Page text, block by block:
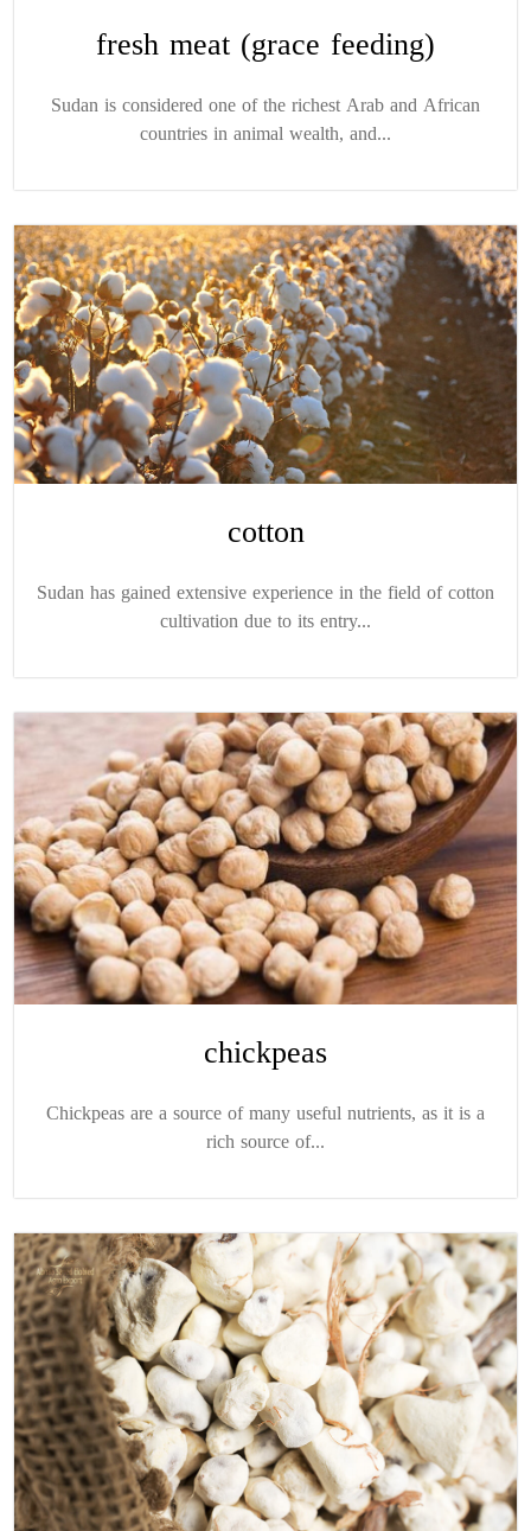
fresh meat (grace feeding)
Sudan is considered one of the richest Arab and African
countries in animal wealth, and...
cotton
Sudan has gained extensive experience in the field of cotton
cultivation due to its entry...
chickpeas
Chickpeas are a source of many useful nutrients, as it is a
rich source of...